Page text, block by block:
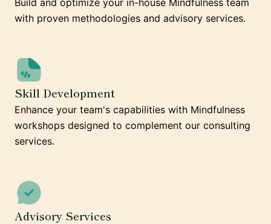
Build and optimize your in-house Mindfulness team
with proven methodologies and advisory services.
Skill Development
Enhance your team's capabilities with Mindfulness
workshops designed to complement our consulting
services.
Advisory Services